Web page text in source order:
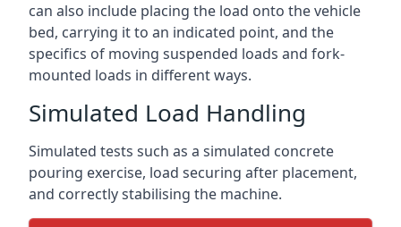
can also include placing the load onto the vehicle
bed, carrying it to an indicated point, and the
specifics of moving suspended loads and fork-
mounted loads in different ways.
Simulated Load Handling
Simulated tests such as a simulated concrete
pouring exercise, load securing after placement,
and correctly stabilising the machine.